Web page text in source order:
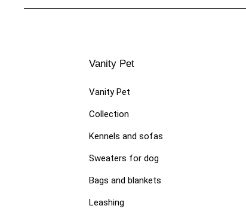
Vanity Pet
Vanity Pet
Collection
Kennels and sofas
Sweaters for dog
Bags and blankets
Leashing